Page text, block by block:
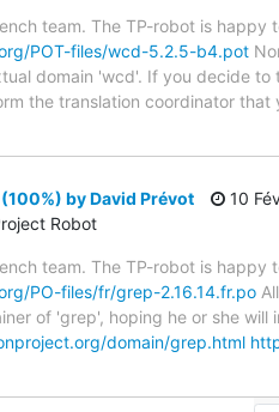
team. The TP-robot is happy
POT-files/wcd-5.2.5-b4.pot
domain 'wcd'. If you decide
the translation coordinator
by David Prévot
Robot
10
team. The TP-robot is happy
PO-files/fr/grep-2.16.14.fr.po
of 'grep', hoping he or she
domain/grep.html